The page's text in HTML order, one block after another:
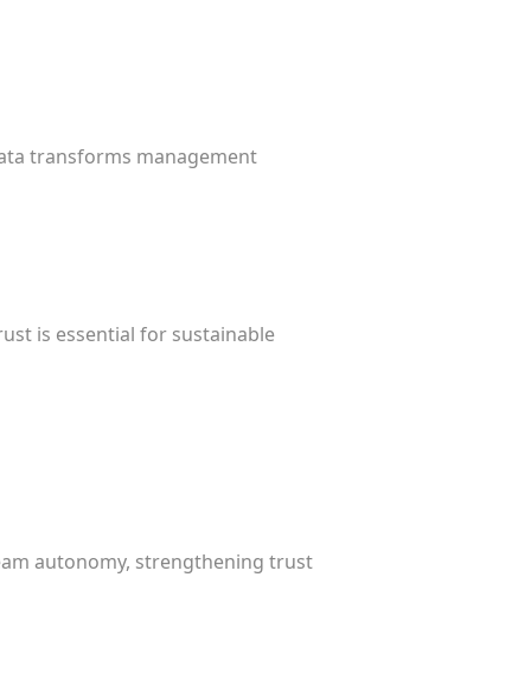
transforms management
is essential for sustainable
autonomy, strengthening trust